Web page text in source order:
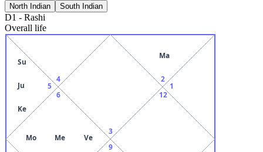
North Indian South Indian
D1 - Rashi
Overall life
3
4
5
Su
Ju
Ke
6
Mo Me Ve
9
12
1
2
Ma